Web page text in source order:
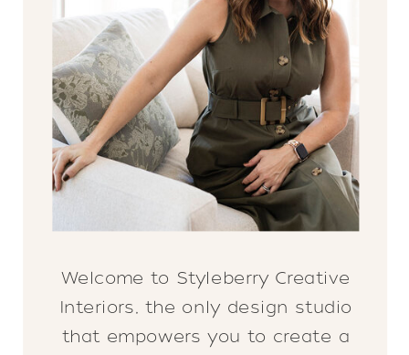
Welcome to Styleberry Creative
Interiors, the only design studio
that empowers you to create a